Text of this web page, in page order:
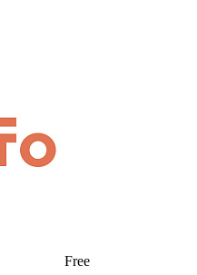
Free